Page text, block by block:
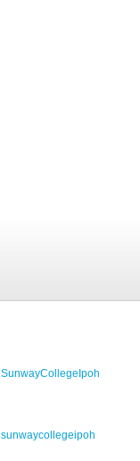
SunwayCollegeIpoh
sunwaycollegeipoh